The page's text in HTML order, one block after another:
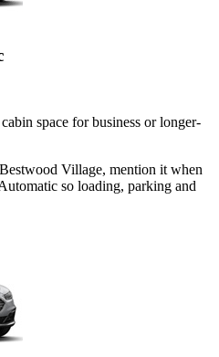
space for business or longer-
Village, mention it when
so loading, parking and